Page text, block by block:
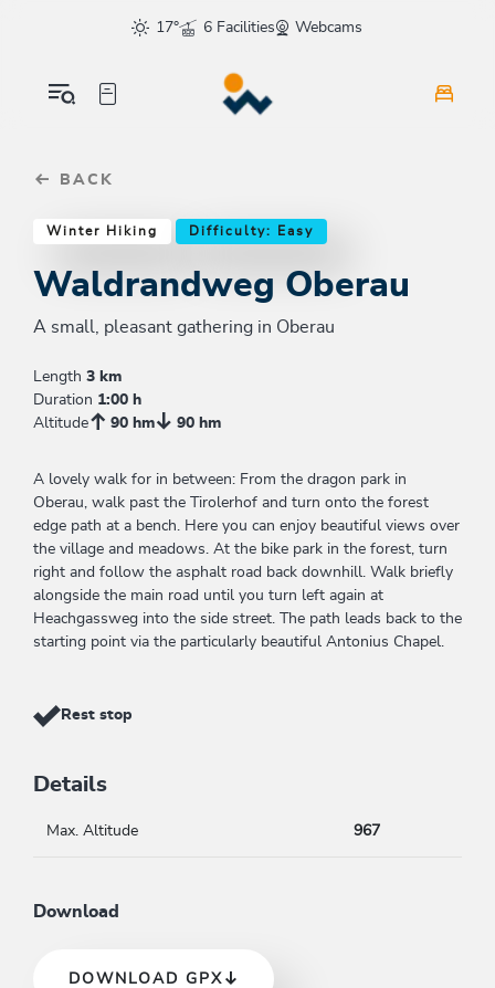
sr.skip-to.main-content
sr.skip-to.table-of-contents
sr.skip-to.main-navigation
17°
6 Facilities Webcams
BACK
Winter Hiking Difficulty: Easy
Waldrandweg Oberau
A small, pleasant gathering in Oberau
Length 3 km
Duration 1:00 h
Altitude
90 hm 90 hm
A lovely walk for in between: From the dragon park in
Oberau, walk past the Tirolerhof and turn onto the forest
edge path at a bench. Here you can enjoy beautiful views over
the village and meadows. At the bike park in the forest, turn
right and follow the asphalt road back downhill. Walk briefly
alongside the main road until you turn left again at
Heachgassweg into the side street. The path leads back to the
starting point via the particularly beautiful Antonius Chapel.
Rest stop
Details
Max. Altitude 967
Download
DOWNLOAD GPX